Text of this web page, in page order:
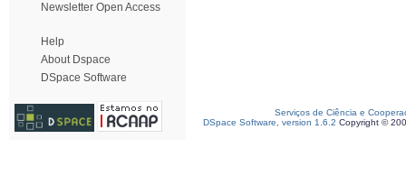
Newsletter Open Access
Help
About Dspace
DSpace Software
Serviços de Ciência e
DSpace Software, version 1.6.2 Copyright ©